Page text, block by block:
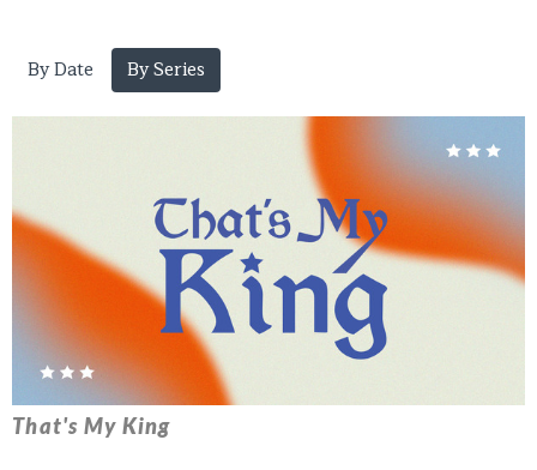
By Date By Series
That's My King